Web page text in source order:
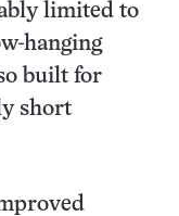
limited to
hanging
built for
short